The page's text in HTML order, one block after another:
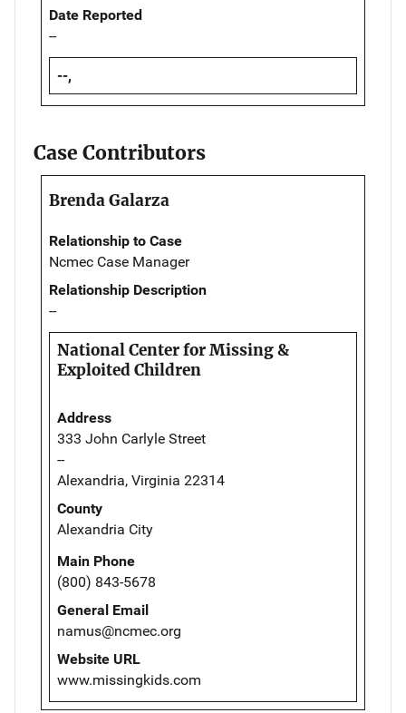
Date Reported
--
--,
Case Contributors
Brenda Galarza
Relationship to Case
Ncmec Case Manager
Relationship Description
--
National Center for Missing &
Exploited Children
Address
333 John Carlyle Street
--
Alexandria, Virginia 22314
County
Alexandria City
Main Phone
(800) 843-5678
General Email
namus@ncmec.org
Website URL
www.missingkids.com